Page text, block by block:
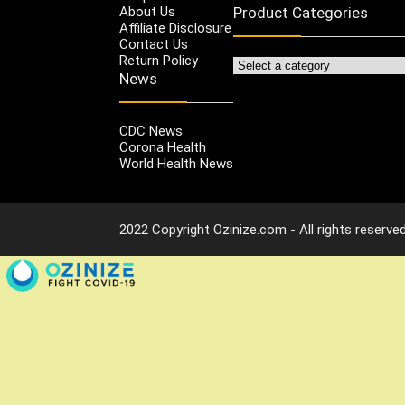
About Us
Affiliate Disclosure
Contact Us
Return Policy
News
CDC News
Corona Health
World Health News
Product Categories
2022 Copyright Ozinize.com - All rights